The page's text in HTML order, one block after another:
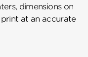
dimensions on
at an accurate